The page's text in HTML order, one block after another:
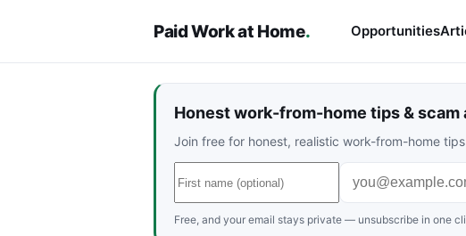
Paid Work at Home. Opportunities
Honest work-from-home tips & scam
Join free for honest, realistic work-from-home
Free, and your email stays private — unsubscribe in one